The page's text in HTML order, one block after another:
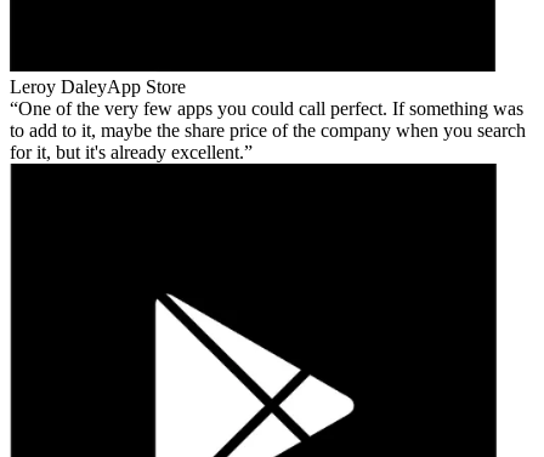
Leroy DaleyApp Store
One of the very few apps you could call perfect. If something was
to add to it, maybe the share price of the company when you search
for it, but it's already excellent.